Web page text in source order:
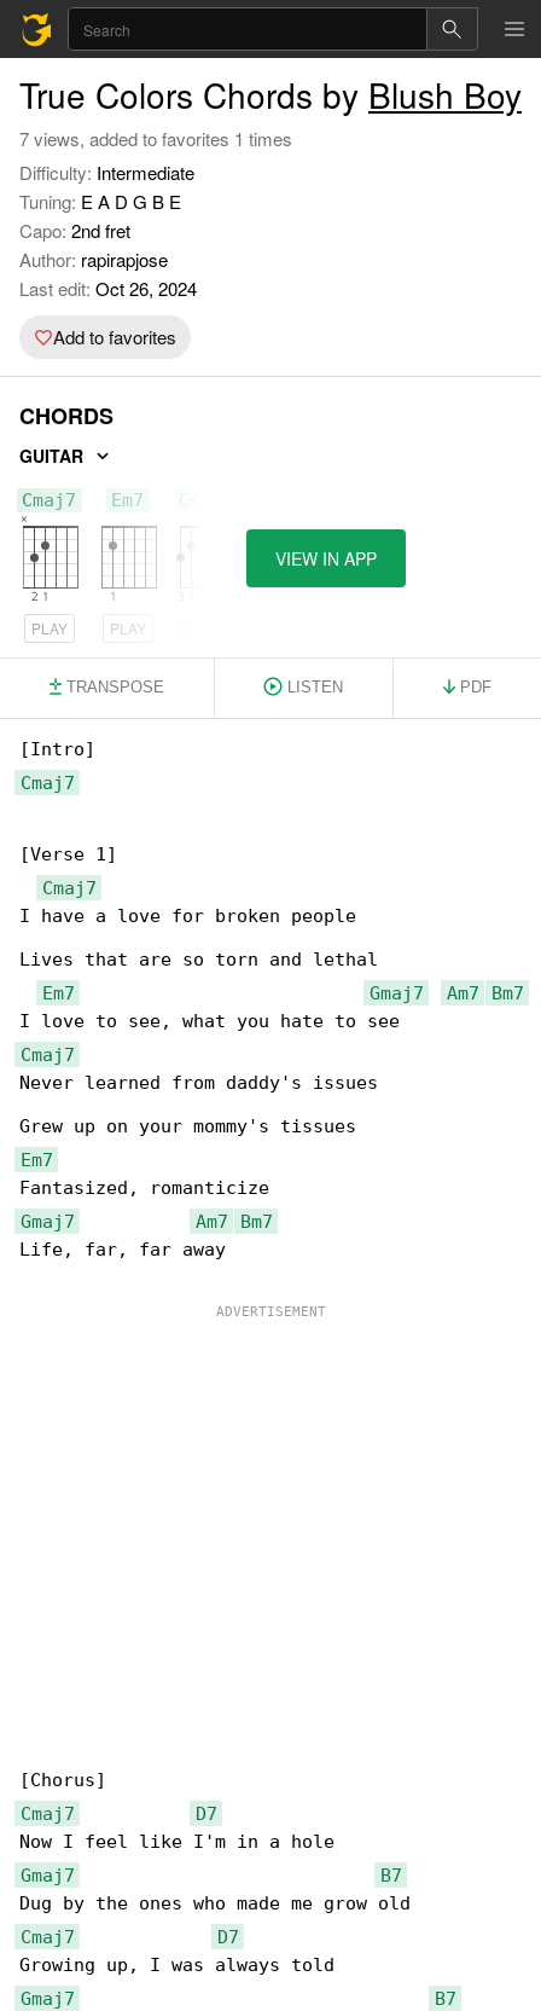
True Colors Chords by Blush Boy
7 views, added to favorites 1 times
Difficulty: Intermediate
Tuning: E A D G B E
Capo: 2nd fret
Author: rapirapjose
Last edit: Oct 26, 2024
Add to favorites
CHORDS
GUITAR
Cmaj7
PLAY
Em7
PLAY
VIEW IN APP
TRANSPOSE LISTEN PDF
Cmaj7
[Verse 1]
Cmaj7
I have a love for broken people
Lives that are so torn and lethal
Em7
Gmaj7 Am7
Bm7
Cmaj7
Never learned from daddy's issues
Em7
Gmaj7
Am7
Bm7
Life, far, far away
Cmaj7
D7
Gmaj7
B7
Cmaj7
D7
Gmaj7
B7